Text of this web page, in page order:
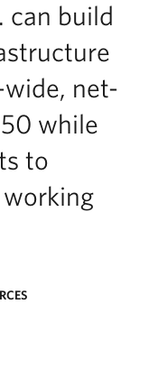
can build
net-
while
to